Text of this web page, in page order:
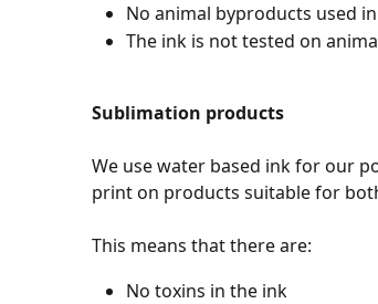
No animal byproducts used
The ink is not tested on
Sublimation products
We use water based ink for our
print on products suitable for
This means that there are:
No toxins in the ink